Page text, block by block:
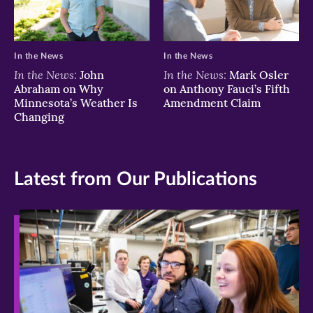
In the News: John
Abraham on Why
Minnesota’s Weather Is
Changing
In the News
In the News: Mark Osler
on Anthony Fauci’s Fifth
Amendment Claim
In the News
Latest from Our Publications